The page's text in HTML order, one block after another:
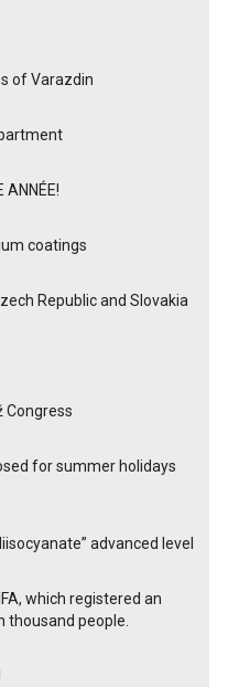
of Varazdin
ANNÉE!
coatings
Republic and Slovakia
Congress
for summer holidays
advanced level
which registered an
people.